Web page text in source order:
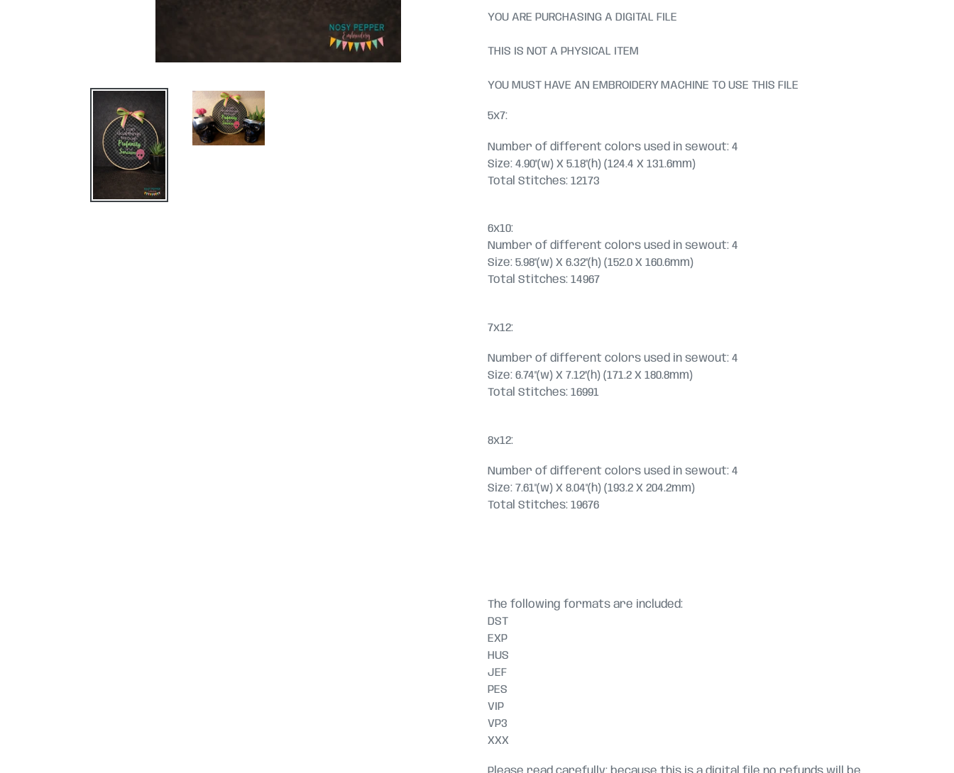
YOU ARE PURCHASING A DIGITAL FILE
THIS IS NOT A PHYSICAL ITEM
YOU MUST HAVE AN EMBROIDERY MACHINE TO USE THIS FILE
5x7:
Number of different colors used in sewout: 4
Size: 4.90"(w) X 5.18"(h) (124.4 X 131.6mm)
Total Stitches: 12173
6x10:
Number of different colors used in sewout: 4
Size: 5.98"(w) X 6.32"(h) (152.0 X 160.6mm)
Total Stitches: 14967
7x12:
Number of different colors used in sewout: 4
Size: 6.74"(w) X 7.12"(h) (171.2 X 180.8mm)
Total Stitches: 16991
8x12:
Number of different colors used in sewout: 4
Size: 7.61"(w) X 8.04"(h) (193.2 X 204.2mm)
Total Stitches: 19676
The following formats are included:
DST
EXP
HUS
JEF
PES
VIP
VP3
XXX